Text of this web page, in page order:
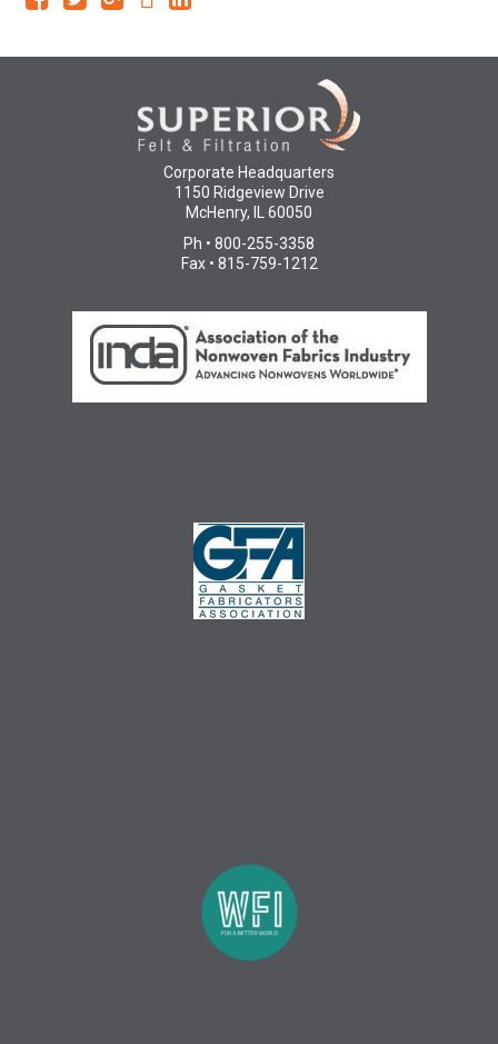
Corporate Headquarters
1150 Ridgeview Drive
McHenry, IL 60050
Ph • 800-255-3358
Fax • 815-759-1212